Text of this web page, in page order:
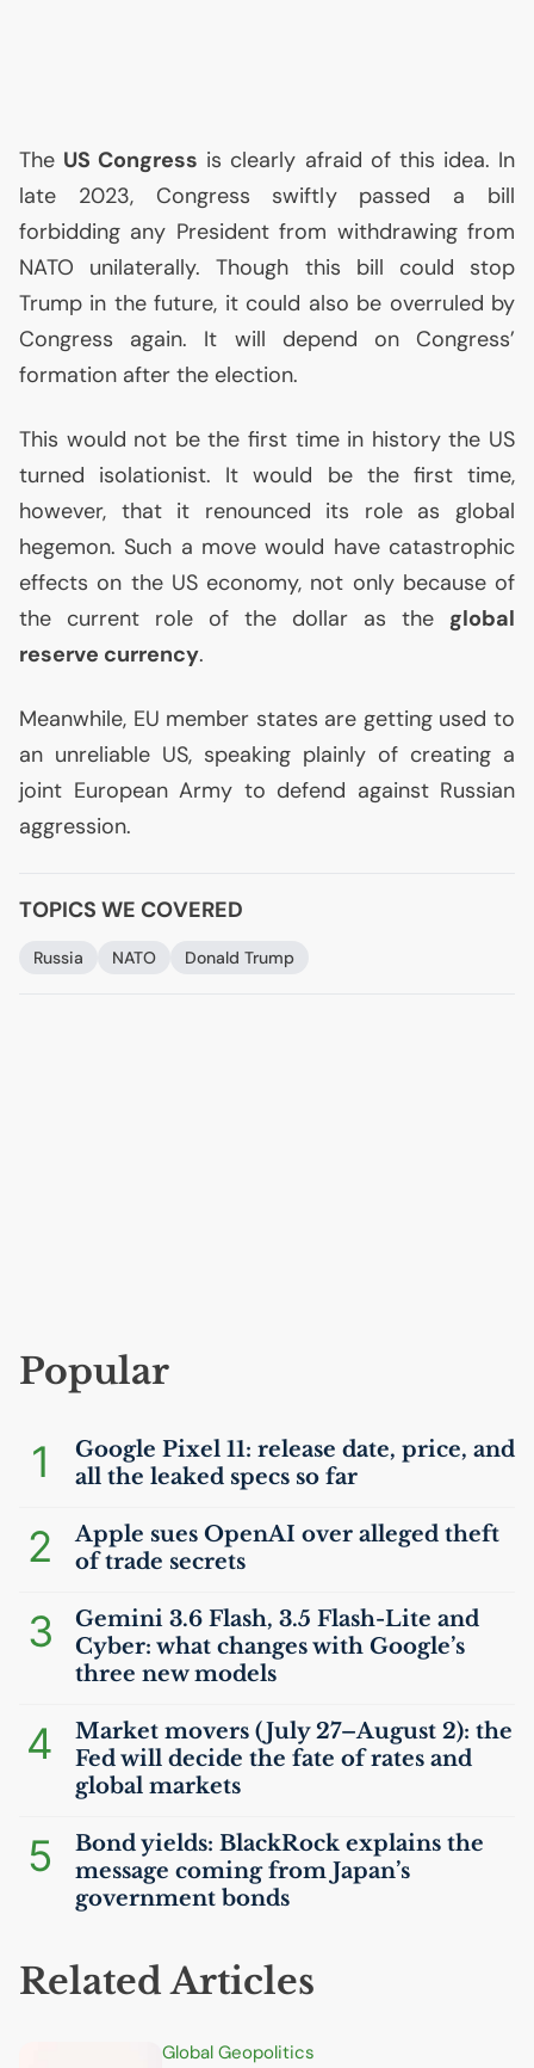
The US Congress is clearly afraid of this idea. In
late 2023, Congress swiftly passed a bill
forbidding any President from withdrawing from
NATO unilaterally. Though this bill could stop
Trump in the future, it could also be overruled by
Congress again. It will depend on Congress’
formation after the election.
This would not be the first time in history the US
turned isolationist. It would be the first time,
however, that it renounced its role as global
hegemon. Such a move would have catastrophic
effects on the USeconomy, not only because of
the current role of the dollar as the global
reserve currency.
Meanwhile, EU member states are getting used to
an unreliable US, speaking plainly of creating a
joint European Army to defend against Russian
aggression.
TOPICS WE COVERED
Russia NATO Donald Trump
Popular
1
Google Pixel 11: release date, price, and
all the leaked specs so far
2
Apple sues OpenAI over alleged theft
of trade secrets
3
Gemini 3.6 Flash, 3.5 Flash-Lite and
Cyber: what changes with Google’s
three new models
4
Market movers (July 27–August 2): the
Fed will decide the fate of rates and
global markets
5
Bond yields: BlackRock explains the
message coming from Japan’s
government bonds
Related Articles
Global Geopolitics